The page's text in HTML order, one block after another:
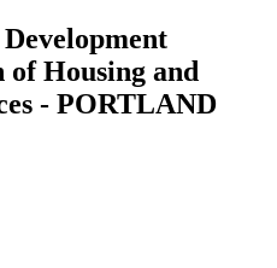
Housing and
- PORTLAND